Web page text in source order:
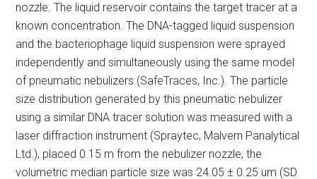
nozzle. The liquid reservoir contains the target tracer at a
known concentration. The DNA-tagged liquid suspension
and the bacteriophage liquid suspension were sprayed
independently and simultaneously using the same model
of pneumatic nebulizers (SafeTraces, Inc.). The particle
size distribution generated by this pneumatic nebulizer
using a similar DNA tracer solution was measured with a
laser diffraction instrument (Spraytec, Malvern Panalytical
Ltd.), placed 0.15 m from the nebulizer nozzle, the
volumetric median particle size was 24.05 ± 0.25 um (SD